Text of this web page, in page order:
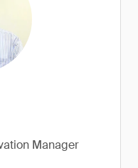
Manager